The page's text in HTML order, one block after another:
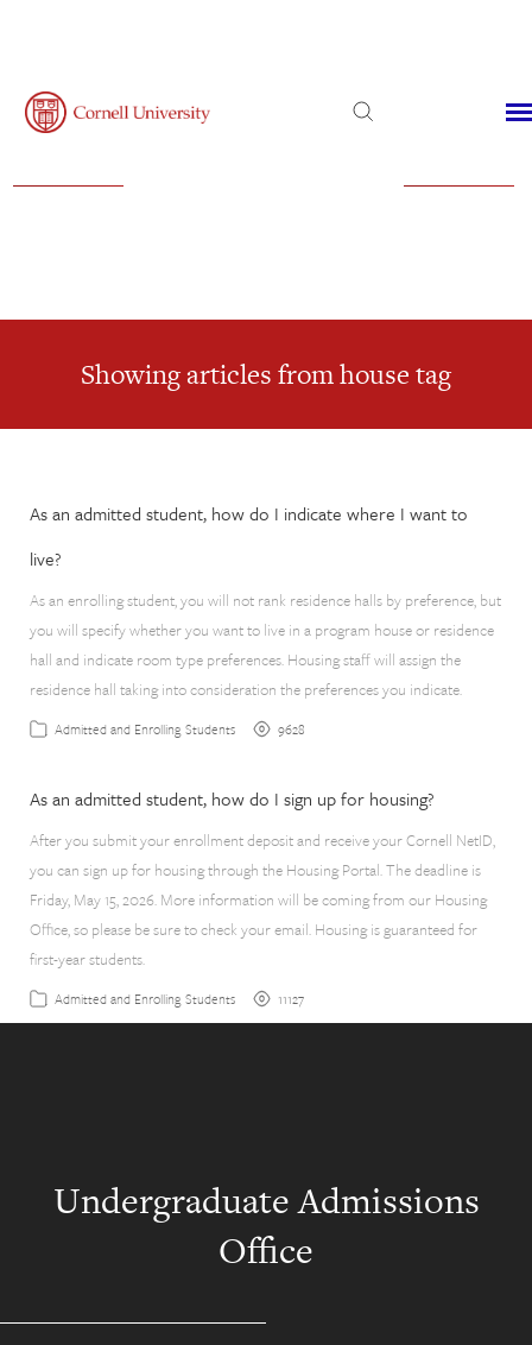
Showing articles from house tag
As an admitted student, how do I indicate where I want to
live?
As an enrolling student, you will not rank residence halls by preference, but
you will specify whether you want to live in a program house or residence
hall and indicate room type preferences. Housing staff will assign the
residence hall taking into consideration the preferences you indicate.
Admitted and Enrolling Students 9628
As an admitted student, how do I sign up for housing?
After you submit your enrollment deposit and receive your Cornell NetID,
you can sign up for housing through the Housing Portal. The deadline is
Friday, May 15, 2026. More information will be coming from our Housing
Office, so please be sure to check your email. Housing is guaranteed for
first-year students.
Admitted and Enrolling Students 11127
Undergraduate Admissions
Office